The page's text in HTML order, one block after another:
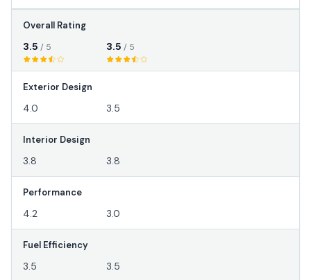
Overall Rating
3.5 / 5 3.5 / 5
Exterior Design
4.0 3.5
Interior Design
3.8 3.8
Performance
4.2 3.0
Fuel Efficiency
3.5 3.5